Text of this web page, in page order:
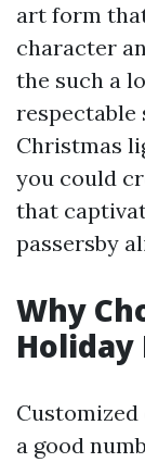
art form
character
the such a
respectable
Christmas
you could
that
passersby
Why
a good